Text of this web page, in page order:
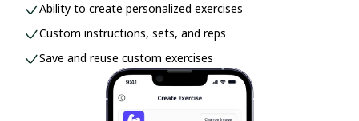
Ability to create personalized exercises
Custom instructions, sets, and reps
Save and reuse custom exercises